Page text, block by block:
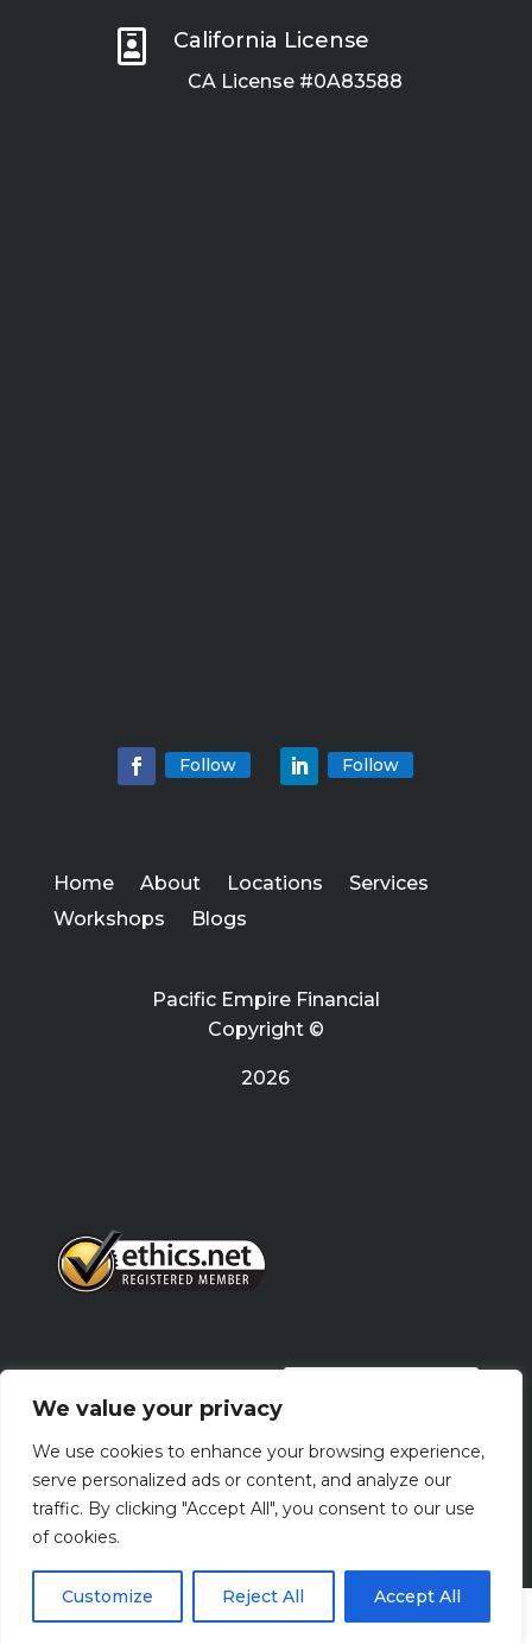
We value your privacy
We use cookies to enhance your browsing experience,
serve personalized ads or content, and analyze our
traffic. By clicking "Accept All", you consent to our use
of cookies.
Customize Reject All Accept All
 California License
CA License #0A83588
Follow Follow
Home About Locations
Services
Workshops
Blogs
Pacific Empire Financial
Copyright ©
2026
Terms Of Use